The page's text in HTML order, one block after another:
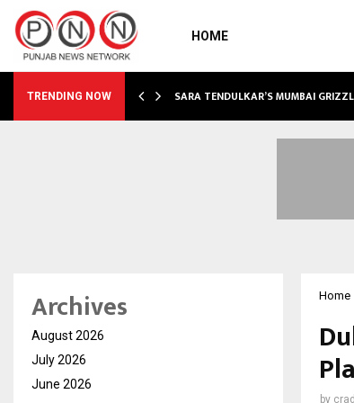
HOME
TRENDING NOW SARA TENDULKAR’S MUMBAI
Home
by
Archives
August 2026
July 2026
June 2026